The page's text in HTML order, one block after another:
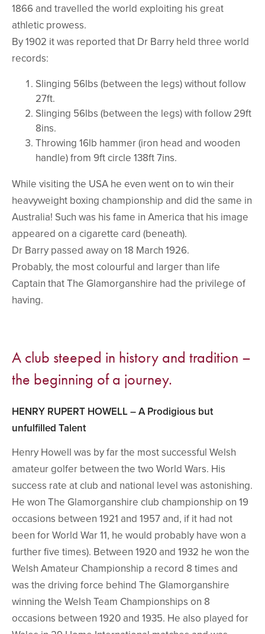
1866 and travelled the world exploiting his great
athletic prowess.
By 1902 it was reported that Dr Barry held three world
records:
Slinging 56lbs (between the legs) without follow
27ft.
Slinging 56lbs (between the legs) with follow 29ft
8ins.
Throwing 16lb hammer (iron head and wooden
handle) from 9ft circle 138ft 7ins.
While visiting the USA he even went on to win their
heavyweight boxing championship and did the same in
Australia! Such was his fame in America that his image
appeared on a cigarette card (beneath).
Dr Barry passed away on 18 March 1926.
Probably, the most colourful and larger than life
Captain that The Glamorganshire had the privilege of
having.
A club steeped in history and tradition –
the beginning of a journey.
HENRY RUPERT HOWELL – A Prodigious but
unfulfilled Talent
Henry Howell was by far the most successful Welsh
amateur golfer between the two World Wars. His
success rate at club and national level was astonishing.
He won The Glamorganshire club championship on 19
occasions between 1921 and 1957 and, if it had not
been for World War 11, he would probably have won a
further five times). Between 1920 and 1932 he won the
Welsh Amateur Championship a record 8 times and
was the driving force behind The Glamorganshire
winning the Welsh Team Championships on 8
occasions between 1920 and 1935. He also played for